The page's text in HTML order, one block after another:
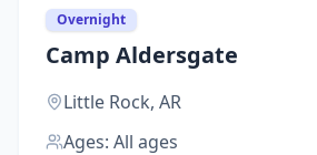
Overnight
Camp Aldersgate
Little Rock, AR
Ages: All ages